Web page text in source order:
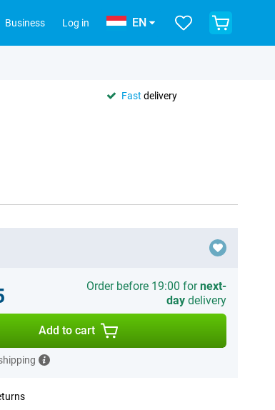
Business Log in EN
Fast delivery
Order before 19:00 fornext-
daydelivery
Add to cart